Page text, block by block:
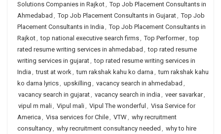
Solutions Companies in Rajkot, Top Job Placement Consultants in
Ahmedabad , Top Job Placement Consultants in Gujarat, Top Job
Placement Consultants in India , Top Job Placement Consultants in
Rajkot, top national executive search firms, Top Performer, top
rated resume writing services in ahmedabad , top rated resume
writing services in gujarat, top rated resume writing services in
India , trust at work, tum rakshak kahu ko darna , tum rakshak kahu
ko darna lyrics, upskilling , vacancy search in ahmedabad ,
vacancy search in gujarat, vacancy search in india , veer savarkar,
vipul m mali, Vipul mali, Vipul The wonderful , Visa Service for
America , Visa services for Chile, VTW, why recruitment
consultancy, why recruitment consultancy needed , why to hire